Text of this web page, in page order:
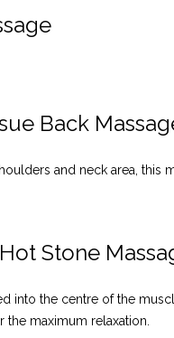
Back
and neck area, this
Stone
into the centre of the
maximum relaxation.